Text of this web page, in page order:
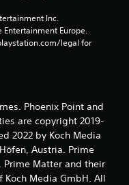
Inc.
Europe.
legal for
Phoenix Point and
are copyright 2019-
2022 by Koch Media
Austria. Prime
Prime Matter and their
Media GmbH. All